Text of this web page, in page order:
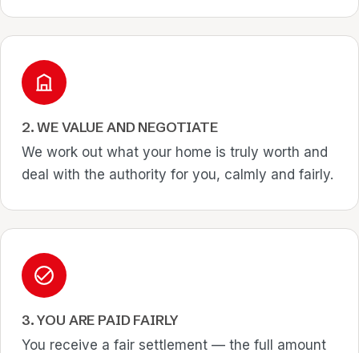
2. WE VALUE AND NEGOTIATE
We work out what your home is truly worth and
deal with the authority for you, calmly and fairly.
3. YOU ARE PAID FAIRLY
You receive a fair settlement — the full amount